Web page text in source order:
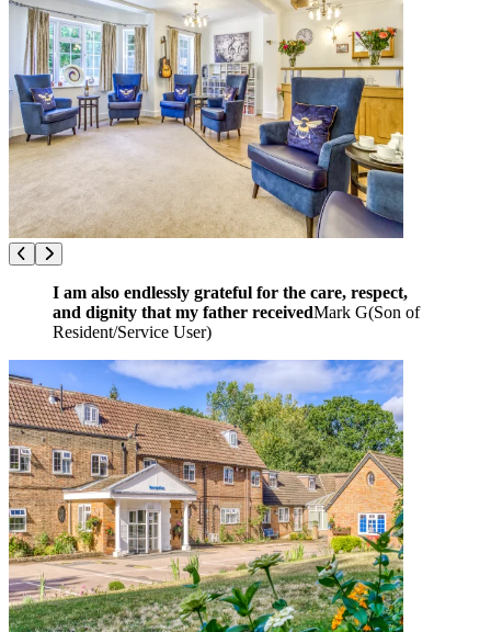
I am also endlessly grateful for the care, respect,
and dignity that my father receivedMark G(Son of
Resident/Service User)